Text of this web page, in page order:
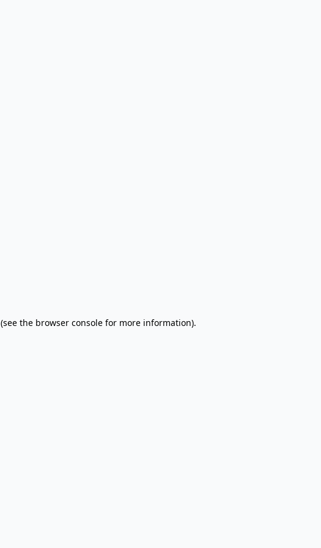
(see the browser consolefor more information).